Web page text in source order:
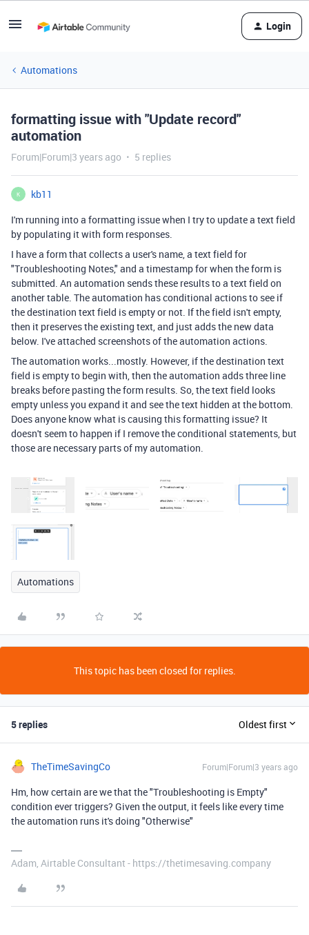
Login
Automations
formatting issue with "Update record"
automation
Forum|Forum|3 years ago 5 replies
K
kb11
I'm running into a formatting issue when I try to update a text field
by populating it with form responses.
I have a form that collects a user's name, a text field for
"Troubleshooting Notes," and a timestamp for when the form is
submitted. An automation sends these results to a text field on
another table. The automation has conditional actions to see if
the destination text field is empty or not. If the field isn't empty,
then it preserves the existing text, and just adds the new data
below. I've attached screenshots of the automation actions.
The automation works...mostly. However, if the destination text
field is empty to begin with, then the automation adds three line
breaks before pasting the form results. So, the text field looks
empty unless you expand it and see the text hidden at the bottom.
Does anyone know what is causing this formatting issue? It
doesn't seem to happen if I remove the conditional statements, but
those are necessary parts of my automation.
Automations
This topic has been closed for replies.
5 replies Oldest first
TheTimeSavingCo Forum|Forum|3 years ago
Hm, how certain are we that the "Troubleshooting is Empty"
condition ever triggers? Given the output, it feels like every time
the automation runs it's doing "Otherwise"
Adam, Airtable Consultant - https://thetimesaving.company